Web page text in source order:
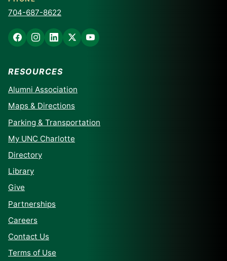
704-687-8622
RESOURCES
Alumni Association
Maps & Directions
Parking & Transportation
My UNC Charlotte
Directory
Library
Give
Partnerships
Careers
Contact Us
Terms of Use